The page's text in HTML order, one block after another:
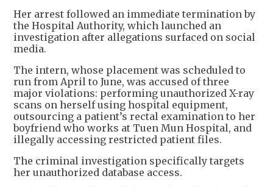
Her arrest followed an immediate termination by
the Hospital Authority, which launched an
investigation after allegations surfaced on social
media.
The intern, whose placement was scheduled to
run from April to June, was accused of three
major violations: performing unauthorized X-ray
scans on herself using hospital equipment,
outsourcing a patient’s rectal examination to her
boyfriend who works at Tuen Mun Hospital, and
illegally accessing restricted patient files.
The criminal investigation specifically targets
her unauthorized database access.